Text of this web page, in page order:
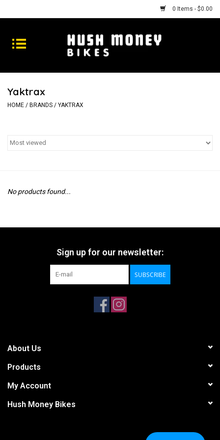
0 Items - $0.00
Bikes
Goods
Repairs
Yaktrax
HOME / BRANDS / YAKTRAX
No products found...
Sign up for our newsletter:
SUBSCRIBE
About Us
Products
My Account
Hush Money Bikes